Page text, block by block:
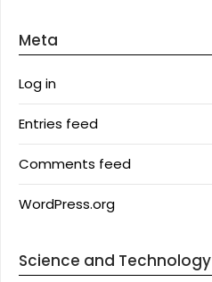
Meta
Log in
Entries feed
Comments feed
WordPress.org
Science and Technology